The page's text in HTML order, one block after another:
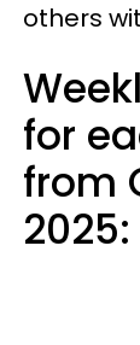
others
for
from
2025: